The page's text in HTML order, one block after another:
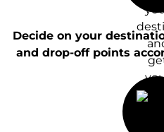
Decide on your
and drop-off points